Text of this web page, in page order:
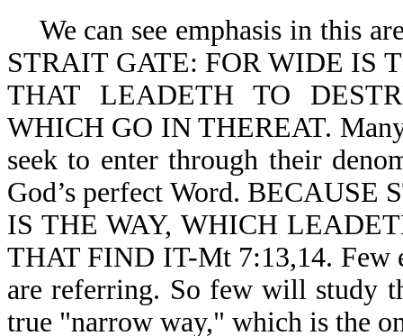
We can see emphasis in this
STRAIT GATE: FOR WIDE IS
THAT LEADETH TO
WHICH GO IN THEREAT.
seek to enter through their
God’s perfect Word.
IS THE WAY, WHICH
THAT FIND IT-Mt 7:13,14. Few
are referring. So few will study
true "narrow way," which is the